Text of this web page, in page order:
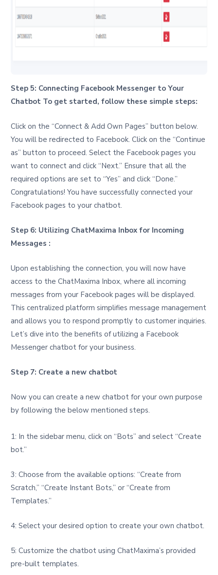
Step 5: Connecting Facebook Messenger to Your
Chatbot To get started, follow these simple steps:
Click on the “Connect & Add Own Pages” button below.
You will be redirected to Facebook. Click on the “Continue
as” button to proceed. Select the Facebook pages you
want to connect and click “Next.” Ensure that all the
required options are set to “Yes” and click “Done.”
Congratulations! You have successfully connected your
Facebook pages to your chatbot.
Step 6: Utilizing ChatMaxima Inbox for Incoming
Messages :
Upon establishing the connection, you will now have
access to the ChatMaxima Inbox, where all incoming
messages from your Facebook pages will be displayed.
This centralized platform simplifies message management
and allows you to respond promptly to customer inquiries.
Let’s dive into the benefits of utilizing a Facebook
Messenger chatbot for your business.
Step 7: Create a new chatbot
Now you can create a new chatbot for your own purpose
by following the below mentioned steps.
1: In the sidebar menu, click on “Bots” and select “Create
bot.”
3: Choose from the available options: “Create from
Scratch,” “Create Instant Bots,” or “Create from
Templates.”
4: Select your desired option to create your own chatbot.
5: Customize the chatbot using ChatMaxima’s provided
pre-built templates.